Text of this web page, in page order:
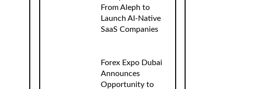
From Aleph to
Launch AI-Native
SaaS Companies
Forex Expo Dubai
Announces
Opportunity to